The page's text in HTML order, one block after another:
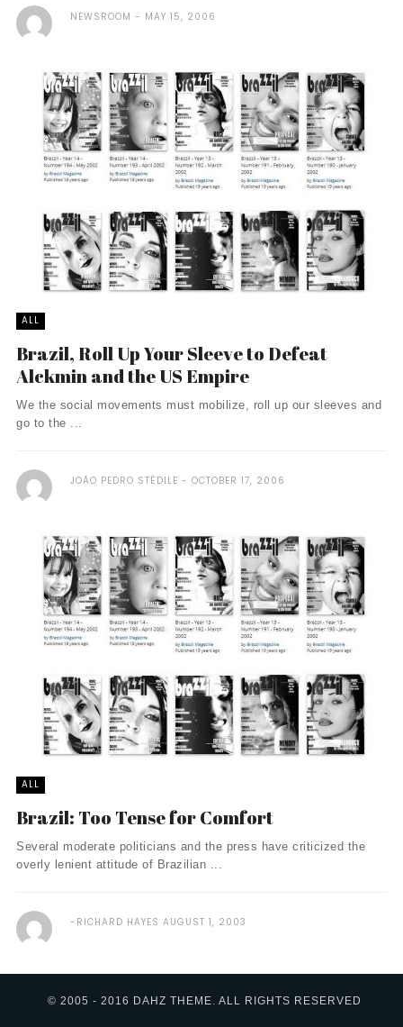
NEWSROOM MAY 15, 2006
ALL
Brazil, Roll Up Your Sleeve to Defeat
Alckmin and the US Empire
We the social movements must mobilize, roll up our sleeves and
go to the ...
JOÃO PEDRO STÉDILE OCTOBER 17, 2006
ALL
Brazil: Too Tense for Comfort
Several moderate politicians and the press have criticized the
overly lenient attitude of Brazilian ...
RICHARD HAYES AUGUST 1, 2003
© 2005 - 2016 DAHZ THEME. ALL RIGHTS RESERVED